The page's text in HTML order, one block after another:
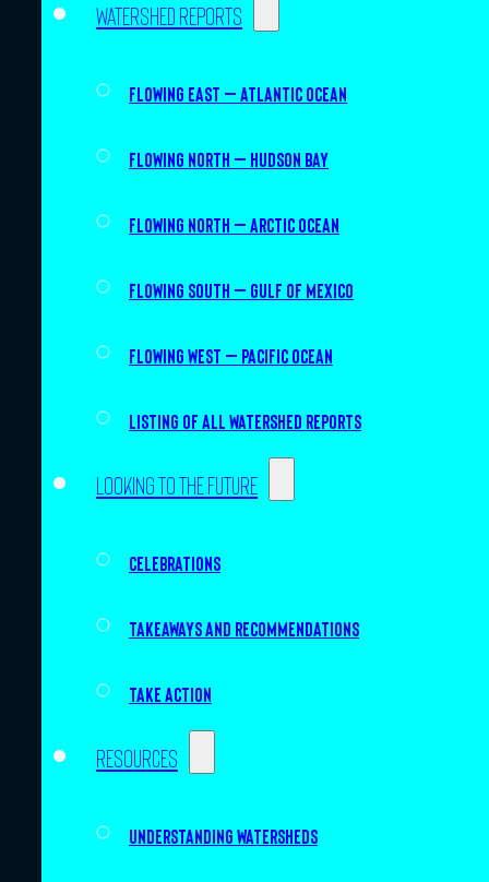
Watershed Reports
Flowing East – Atlantic Ocean
Flowing North – Hudson Bay
Flowing North – Arctic Ocean
Flowing South – Gulf of Mexico
Flowing West – Pacific Ocean
Listing of all Watershed Reports
Looking to the future
Celebrations
Takeaways and recommendations
Take action
Resources
Understanding watersheds